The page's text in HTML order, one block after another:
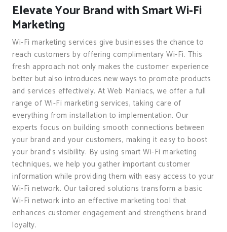
Elevate Your Brand with Smart Wi-Fi
Marketing
Wi-Fi marketing services give businesses the chance to
reach customers by offering complimentary Wi-Fi. This
fresh approach not only makes the customer experience
better but also introduces new ways to promote products
and services effectively. At Web Maniacs, we offer a full
range of Wi-Fi marketing services, taking care of
everything from installation to implementation. Our
experts focus on building smooth connections between
your brand and your customers, making it easy to boost
your brand’s visibility. By using smart Wi-Fi marketing
techniques, we help you gather important customer
information while providing them with easy access to your
Wi-Fi network. Our tailored solutions transform a basic
Wi-Fi network into an effective marketing tool that
enhances customer engagement and strengthens brand
loyalty.